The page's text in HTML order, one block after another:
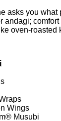
asks you
andagi;
oven-roasted
Wings
Musubi